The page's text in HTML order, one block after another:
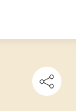
this